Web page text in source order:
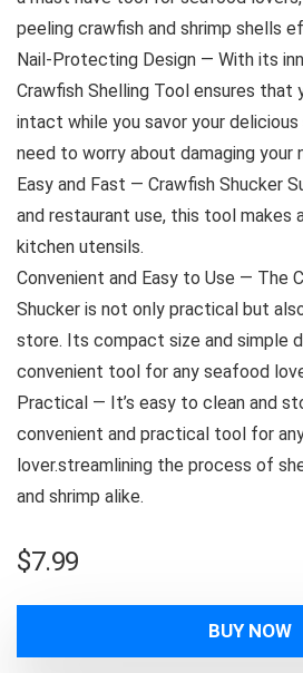
peeling crawfish and shrimp shells
Nail-Protecting Design — With its
Crawfish Shelling Tool ensures that
intact while you savor your
need to worry about damaging your
Easy and Fast — Crawfish Shucker
and restaurant use, this tool makes
kitchen utensils.
Convenient and Easy to Use — The
Shucker is not only practical but
store. Its compact size and simple
convenient tool for any seafood
Practical — It’s easy to clean and
convenient and practical tool for
lover.streamlining the process of
and shrimp alike.
$7.99
BUY NOW